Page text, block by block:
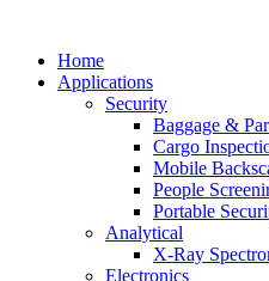
Home
Applications
Security
Baggage &
Cargo
Mobile
People
Portable
Analytical
X-Ray
Electronics